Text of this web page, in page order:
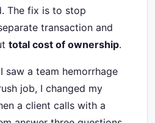
The fix is to stop
transaction and
total cost of ownership.
saw a team hemorrhage
job, I changed my
a client calls with a